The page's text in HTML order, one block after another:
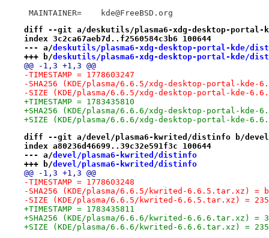
MAINTAINER=	kde@FreeBSD.org
diff --git a/deskutils/plasma6-xdg-desktop-portal-
index 3c2ca67aeb7d..f2560584c3b6 100644
--- a/deskutils/plasma6-xdg-desktop-portal-kde/
+++ b/deskutils/plasma6-xdg-desktop-portal-kde/
@@ -1,3 +1,3 @@
-TIMESTAMP = 1778603247
-SHA256 (KDE/plasma/6.6.5/xdg-desktop-portal-kde-
-SIZE (KDE/plasma/6.6.5/xdg-desktop-portal-kde-
+TIMESTAMP = 1783435810
+SHA256 (KDE/plasma/6.6.6/xdg-desktop-portal-kde-
+SIZE (KDE/plasma/6.6.6/xdg-desktop-portal-kde-
diff --git a/devel/plasma6-kwrited/distinfo b/
index a80236d46699..39c32e591f3c 100644
--- a/devel/plasma6-kwrited/distinfo
+++ b/devel/plasma6-kwrited/distinfo
@@ -1,3 +1,3 @@
-TIMESTAMP = 1778603248
-SHA256 (KDE/plasma/6.6.5/kwrited-6.6.5.tar.xz) =
-SIZE (KDE/plasma/6.6.5/kwrited-6.6.5.tar.xz) =
+TIMESTAMP = 1783435811
+SHA256 (KDE/plasma/6.6.6/kwrited-6.6.6.tar.xz) =
+SIZE (KDE/plasma/6.6.6/kwrited-6.6.6.tar.xz) =